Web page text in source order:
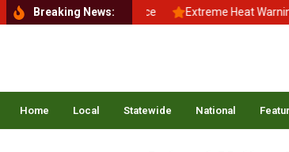
Breaking News:
to School, Back to Balance Extreme Heat Warning
Home Local Statewide National